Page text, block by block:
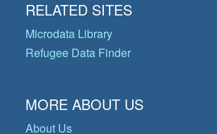
RELATED SITES
Microdata Library
Refugee Data Finder
MORE ABOUT US
About Us